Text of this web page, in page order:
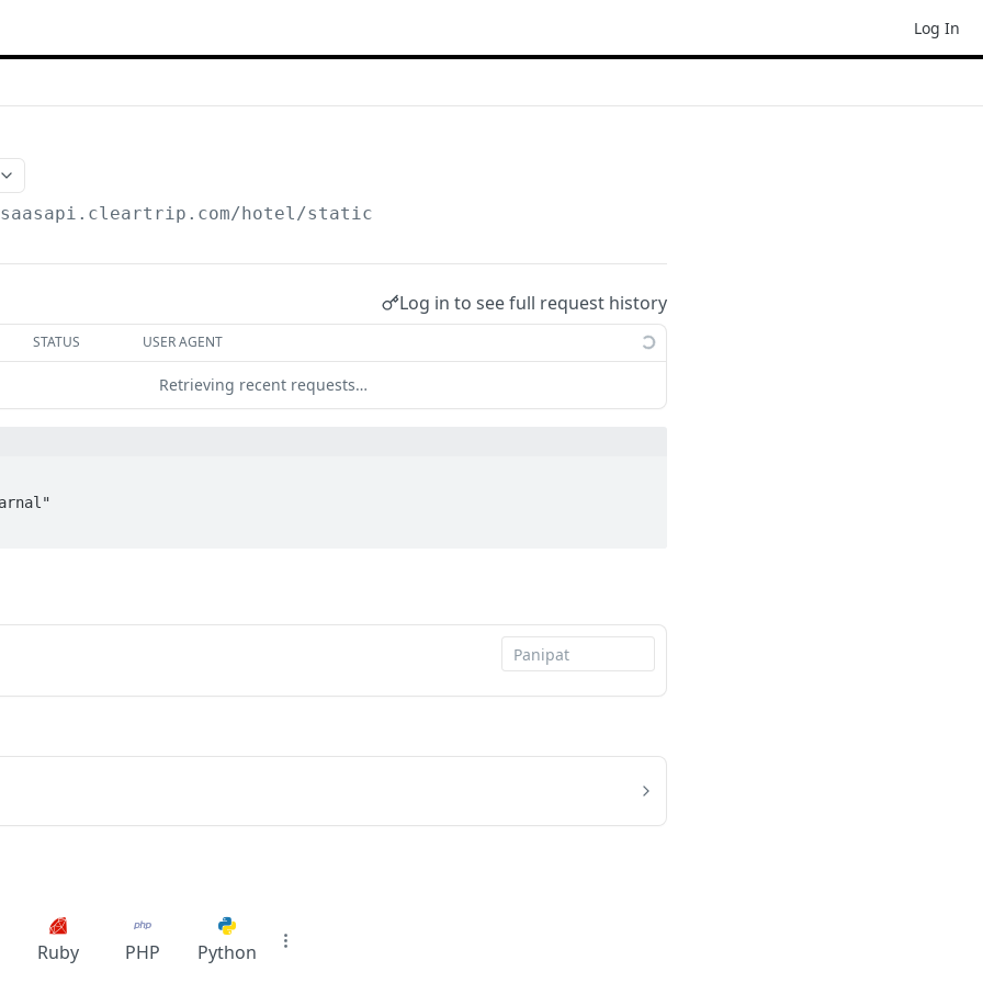
Log In
hotel/static
Log in to see full request history
STATUS USER AGENT
Retrieving recent requests…
Ruby PHP Python